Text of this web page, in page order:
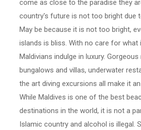
come as close to the paradise they
country's future is not too bright due
May be because it is not too bright,
islands is bliss. With no care for what
Maldivians indulge in luxury.
bungalows and villas, underwater
the art diving excursions all make it
While Maldives is one of the best
destinations in the world, it is not a
Islamic country and alcohol is illegal.